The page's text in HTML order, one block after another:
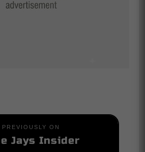
PREVIOUSLY ON
Jays Insider